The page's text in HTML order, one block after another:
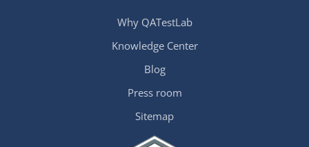
Why QATestLab
Knowledge Center
Blog
Press room
Sitemap